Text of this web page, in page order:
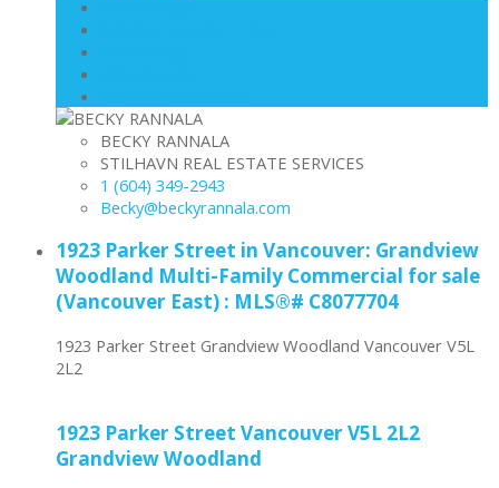
BECKY RANNALA
STILHAVN REAL ESTATE SERVICES
1 (604) 349-2943
Becky@beckyrannala.com
1923 Parker Street in Vancouver: Grandview
Woodland Multi-Family Commercial for sale
(Vancouver East) : MLS®# C8077704
1923 Parker Street Grandview Woodland Vancouver V5L
2L2
1923 Parker Street VancouverV5L 2L2
Grandview Woodland